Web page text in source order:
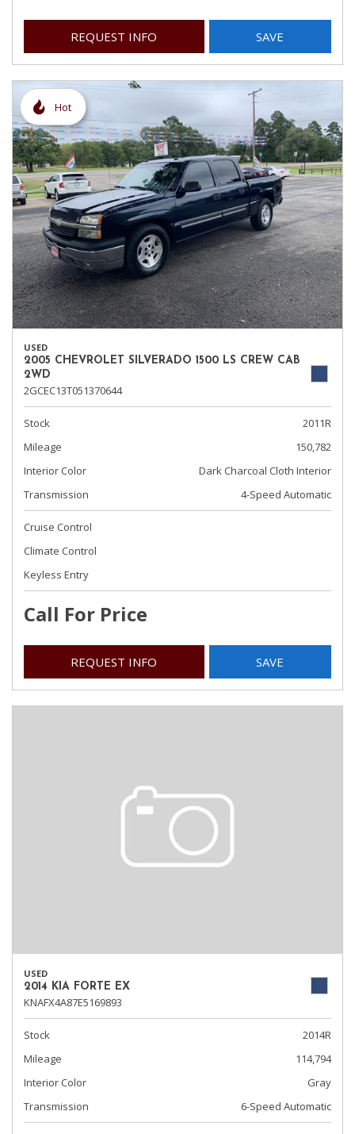
REQUEST INFO SAVE
Hot
USED
2005 CHEVROLET SILVERADO 1500 LS CREW CAB
2WD
2GCEC13T051370644
Stock
2011R
Mileage
150,782
Interior Color
Dark Charcoal Cloth Interior
Transmission
4-Speed Automatic
Cruise Control
Climate Control
Keyless Entry
Call For Price
REQUEST INFO SAVE
USED
2014 KIA FORTE EX
KNAFX4A87E5169893
Stock
2014R
Mileage
114,794
Interior Color
Gray
Transmission
6-Speed Automatic